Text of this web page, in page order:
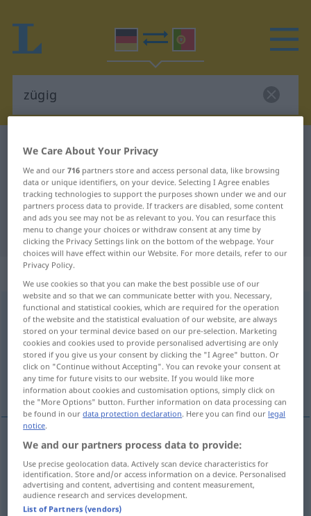
German-Portuguese dictionary
German-Portuguese translation for
"zügig"
"zügig" Portuguese translation
„zügig“
zügig [ˈtsyːgɪç]adj
Overview of all translations
(For more details, click/tap on the translation)
fluente, rápido
zügig
rápido zügig
We Care About Your Privacy
We and our716 partners store and access personal data, like browsing
data or unique identifiers, on your device. Selecting I Agree enables
tracking technologies to support the purposes shown under we and our
partners process data to provide. If trackers are disabled, some content
and ads you see may not be as relevant to you. You can resurface this
menu to change your choices or withdraw consent at any time by
clicking the Privacy Settings link on the bottom of the webpage. Your
choices will have effect within our Website. For more details, refer to our
Privacy Policy.
We use cookies so that you can make the best possible use of our
website and so that we can communicate better with you. Necessary,
functional and statistical cookies, which are required for the operation
of the website and the statistical evaluation of our website, are always
stored on your terminal device based on our pre-selection. Marketing
cookies and cookies used to provide personalised advertising are only
stored if you give us your consent by clicking the "I Agree" button. Or
click on "Continue without Accepting". You can revoke your consent at
any time for future visits to our website. If you would like more
information about cookies and customisation options, simply click on
the "More Options" button. Further information on data processing can
be found in ourdata protection declaration. Here you can find our legal
notice.
We and our partners process data to provide:
Use precise geolocation data. Actively scan device characteristics for
identification. Store and/or access information on a device. Personalised
advertising and content, advertising and content measurement,
audience research and services development.
List of Partners (vendors)